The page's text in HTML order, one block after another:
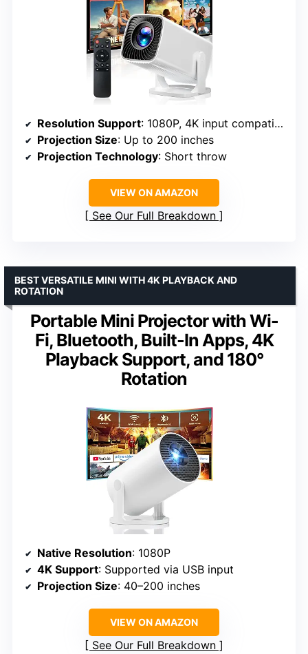
Resolution Support: 1080P, 4K input compatible
Projection Size: Up to 200 inches
Projection Technology: Short throw
VIEW ON AMAZON
See Our Full Breakdown
Portable Mini Projector with Wi-
Fi, Bluetooth, Built-In Apps, 4K
Playback Support, and 180°
Rotation
BEST VERSATILE MINI WITH 4K PLAYBACK AND
ROTATION
Native Resolution: 1080P
4K Support: Supported via USB input
Projection Size: 40–200 inches
VIEW ON AMAZON
See Our Full Breakdown